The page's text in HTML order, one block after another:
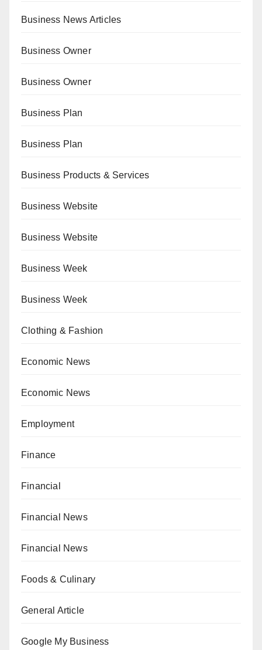
Business News Articles
Business Owner
Business Owner
Business Plan
Business Plan
Business Products & Services
Business Website
Business Website
Business Week
Business Week
Clothing & Fashion
Economic News
Economic News
Employment
Finance
Financial
Financial News
Financial News
Foods & Culinary
General Article
Google My Business